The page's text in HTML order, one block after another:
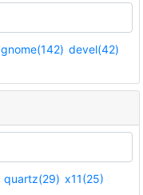
gnome(142) devel(42)
quartz(29) x11(25)